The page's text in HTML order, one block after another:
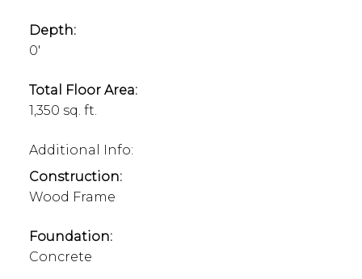
Depth:
0'
Total Floor Area:
1,350 sq. ft.
Additional Info:
Construction:
Wood Frame
Foundation:
Concrete